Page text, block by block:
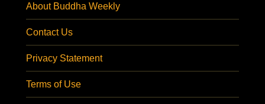
About Buddha Weekly
Contact Us
Privacy Statement
Terms of Use